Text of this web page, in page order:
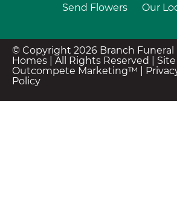
Send Flowers
Our
© Copyright 2026 Branch Funeral
Homes | All Rights Reserved |
Outcompete Marketing™
Policy